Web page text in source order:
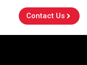
Contact Us